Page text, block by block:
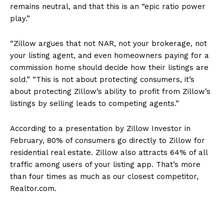
remains neutral, and that this is an “epic ratio power
play.”
“Zillow argues that not NAR, not your brokerage, not
your listing agent, and even homeowners paying for a
commission home should decide how their listings are
sold.” “This is not about protecting consumers, it’s
about protecting Zillow’s ability to profit from Zillow’s
listings by selling leads to competing agents.”
According to a presentation by Zillow Investor in
February, 80% of consumers go directly to Zillow for
residential real estate. Zillow also attracts 64% of all
traffic among users of your listing app. That’s more
than four times as much as our closest competitor,
Realtor.com.